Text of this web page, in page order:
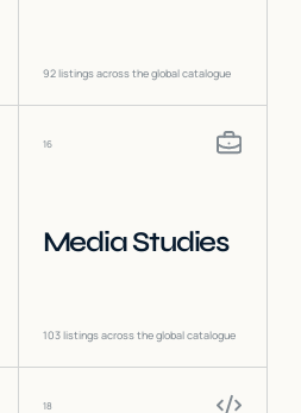
92listings across the global catalogue
16
Media Studies
103listings across the global catalogue
18